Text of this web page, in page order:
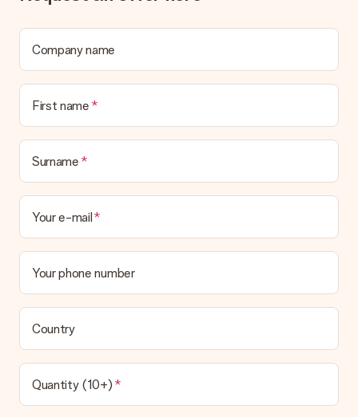
Company name
First name
Surname
Your e-mail
Your phone number
Country
Quantity (10+)